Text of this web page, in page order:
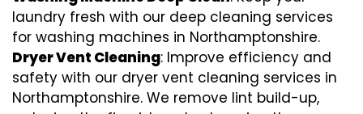
laundry fresh with our deep cleaning services
for washing machines in Northamptonshire.
Dryer Vent Cleaning: Improve efficiency and
safety with our dryer vent cleaning services in
Northamptonshire. We remove lint build-up,